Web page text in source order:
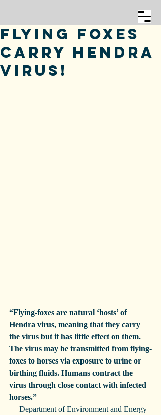
Flying Foxes
Carry Hendra
Virus!
“Flying-foxes are natural ‘hosts’ of
Hendra virus, meaning that they carry
the virus but it has little effect on them.
The virus may be transmitted from flying-
foxes to horses via exposure to urine or
birthing fluids. Humans contract the
virus through close contact with infected
horses.”
— Department of Environment and Energy